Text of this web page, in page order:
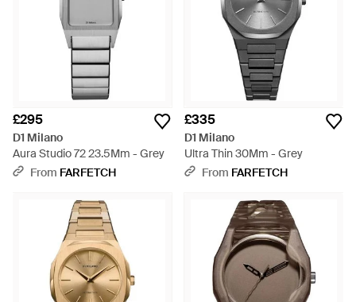
£295
D1 Milano
Aura Studio 72 23.5Mm - Grey
From FARFETCH
£335
D1 Milano
Ultra Thin 30Mm - Grey
From FARFETCH